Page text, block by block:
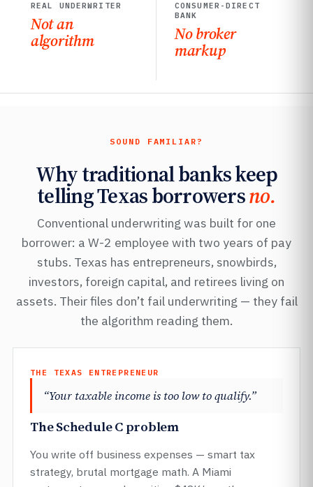
REAL UNDERWRITER
Not an
algorithm
CONSUMER-DIRECT
BANK
No broker
markup
SOUND FAMILIAR?
Why traditional banks keep
telling Texas borrowersno.
Conventional underwriting was built for one
borrower: a W-2 employee with two years of pay
stubs. Texas has entrepreneurs, snowbirds,
investors, foreign capital, and retirees living on
assets. Their files don’t fail underwriting — they fail
the algorithm reading them.
THE TEXAS ENTREPRENEUR
“Your taxable income is too low to qualify.”
The Schedule C problem
You write off business expenses — smart tax
strategy, brutal mortgage math. A Miami